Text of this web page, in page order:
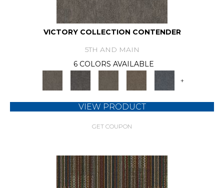
VICTORY COLLECTION CONTENDER
5TH AND MAIN
6 COLORS AVAILABLE
+
VIEW PRODUCT
GET COUPON